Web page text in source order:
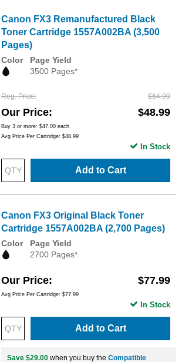
Canon FX3 Remanufactured Black
Toner Cartridge 1557A002BA (3,500
Pages)
Color
Page Yield
3500 Pages*
Reg. Price $64.99
Our Price $48.99
Buy 3 or more: $47.00 each
Avg Price Per Cartridge: $48.99
Add to Cart
In Stock
Canon FX3 Original Black Toner
Cartridge 1557A002BA (2,700 Pages)
Color
Page Yield
2700 Pages*
Our Price $77.99
Avg Price Per Cartridge: $77.99
Add to Cart
In Stock
Save $29.00 when you buy the Compatible